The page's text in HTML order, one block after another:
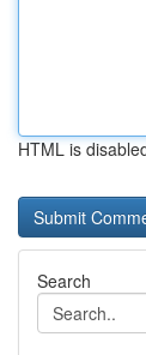
HTML is
Search